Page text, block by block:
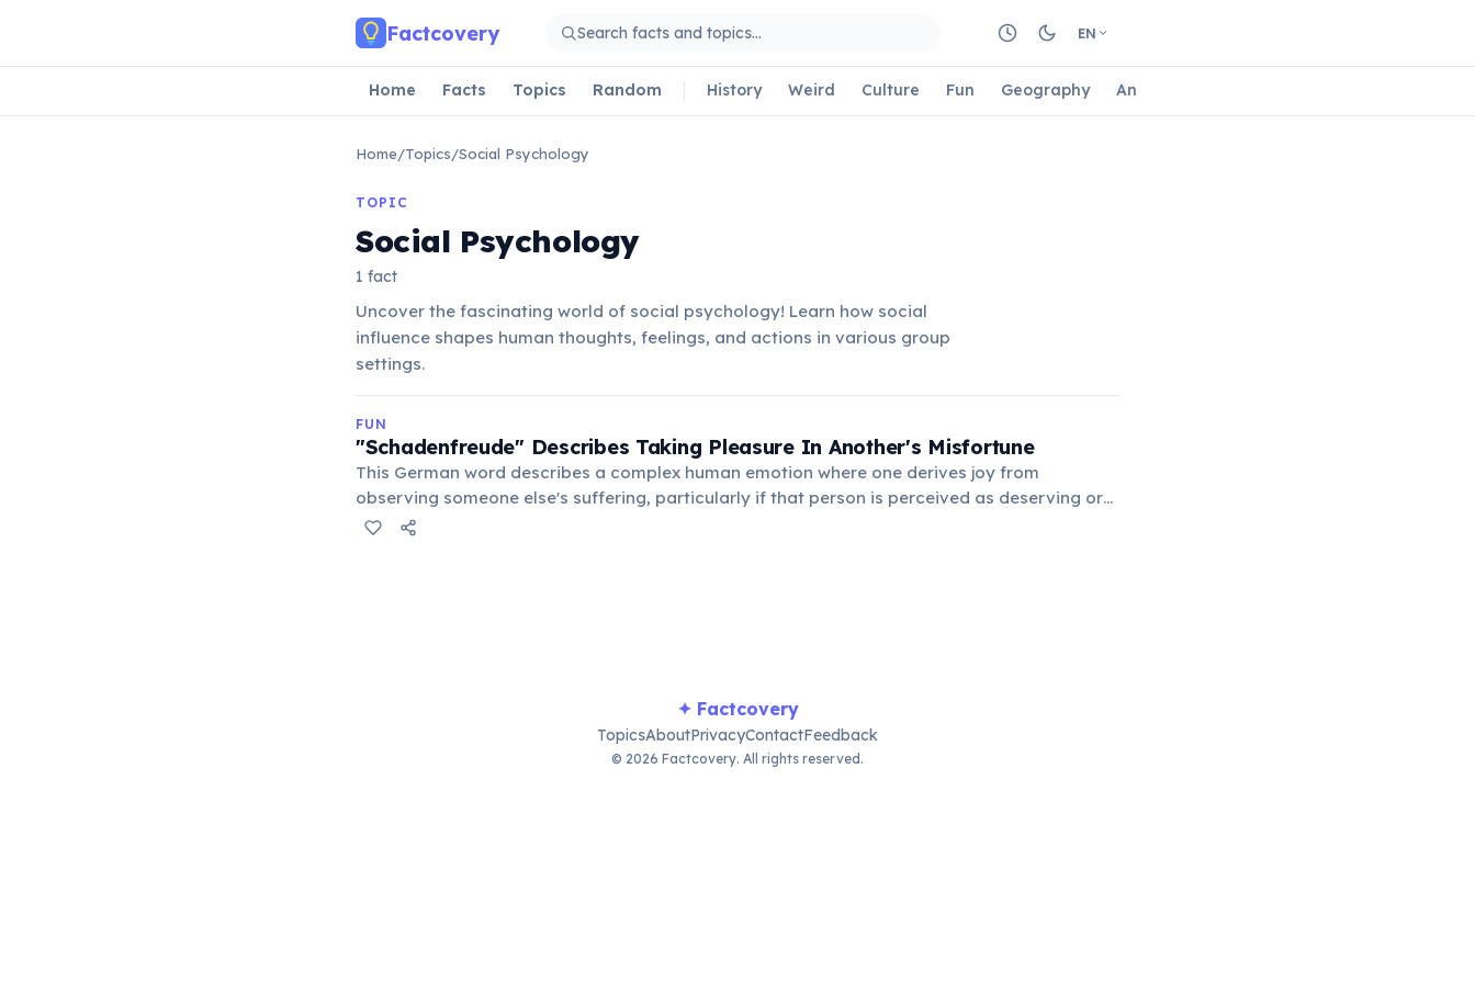
Factcovery EN
Home Facts Topics Random History Weird Culture Fun Geography Animals
Home/Topics/Social Psychology
TOPIC
Social Psychology
1 fact
Uncover the fascinating world of social psychology! Learn how social
influence shapes human thoughts, feelings, and actions in various group
settings.
FUN
"Schadenfreude" Describes Taking Pleasure In Another's Misfortune
This German word describes a complex human emotion where one derives joy from
observing someone else's suffering, particularly if that person is perceived as deserving or
arrogant. It reveals a darker, yet undeniably human, aspect of "fun."
✦ Factcovery
TopicsAboutPrivacyContactFeedback
© 2026 Factcovery. All rights reserved.